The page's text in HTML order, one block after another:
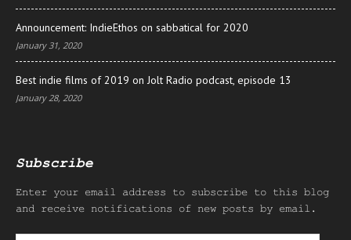
Announcement: IndieEthos on sabbatical for 2020
January 31, 2020
Best indie films of 2019 on Jolt Radio podcast, episode 13
January 28, 2020
Subscribe
Enter your email address to subscribe to this blog
and receive notifications of new posts by email.